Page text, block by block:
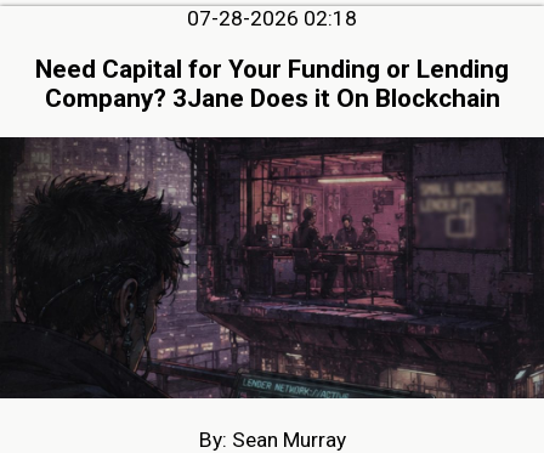
07-28-2026 02:18
Need Capital for Your Funding or Lending
Company? 3Jane Does it On Blockchain
By: Sean Murray